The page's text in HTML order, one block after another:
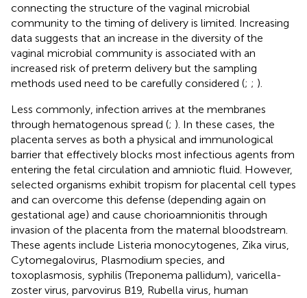
connecting the structure of the vaginal microbial
community to the timing of delivery is limited. Increasing
data suggests that an increase in the diversity of the
vaginal microbial community is associated with an
increased risk of preterm delivery but the sampling
methods used need to be carefully considered (; ; ).
Less commonly, infection arrives at the membranes
through hematogenous spread (; ). In these cases, the
placenta serves as both a physical and immunological
barrier that effectively blocks most infectious agents from
entering the fetal circulation and amniotic fluid. However,
selected organisms exhibit tropism for placental cell types
and can overcome this defense (depending again on
gestational age) and cause chorioamnionitis through
invasion of the placenta from the maternal bloodstream.
These agents include Listeria monocytogenes, Zika virus,
Cytomegalovirus, Plasmodium species, and
toxoplasmosis, syphilis (Treponema pallidum), varicella-
zoster virus, parvovirus B19, Rubella virus, human